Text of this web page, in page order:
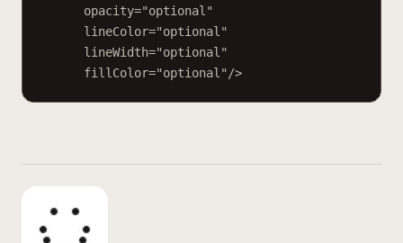
opacity="optional"
lineColor="optional"
lineWidth="optional"
fillColor="optional"/>